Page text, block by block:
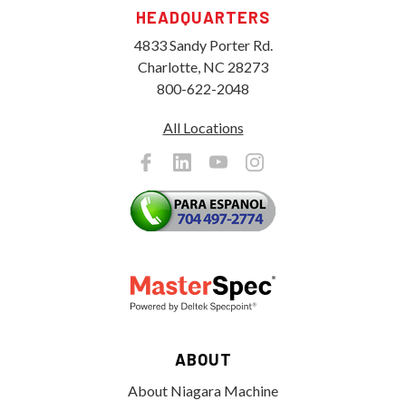
HEADQUARTERS
4833 Sandy Porter Rd.
Charlotte, NC 28273
800-622-2048
All Locations
ABOUT
About Niagara Machine